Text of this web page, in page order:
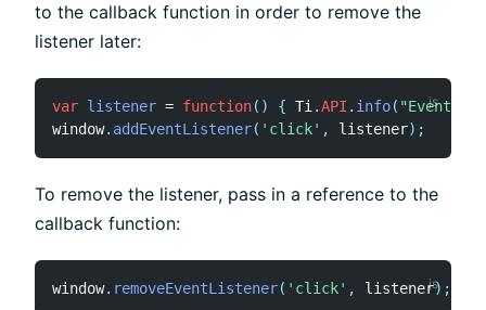
to the callback function in order to remove the
listener later:
var listener = function( ) { Ti.API . info( "Event
window. addEventListener( 'click' , listener) ;
To remove the listener, pass in a reference to the
callback function:
window. removeEventListener( 'click' , listener) ;